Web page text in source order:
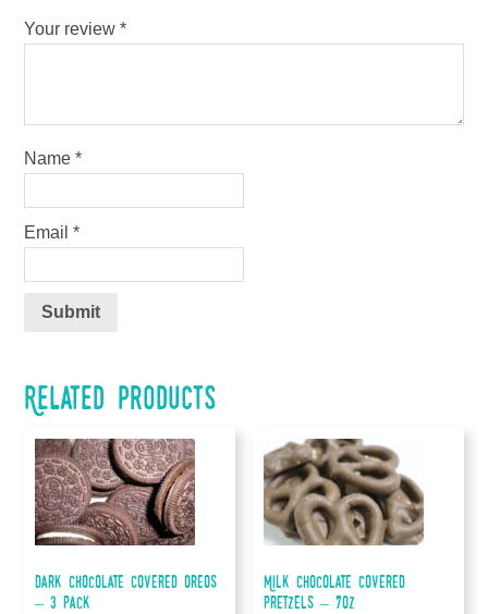
Your review*
Name*
Email*
Related products
Dark Chocolate Covered Oreos
– 3 pack
Milk Chocolate Covered
Pretzels – 7oz